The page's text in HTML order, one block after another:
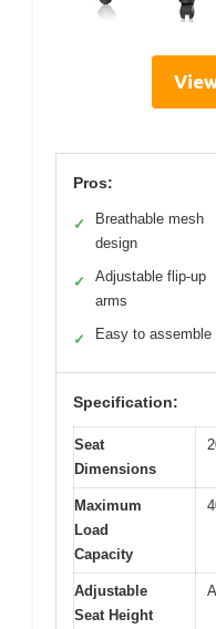
Pros:
✓
Breathable mesh
design
✓
Adjustable flip-up
arms
✓ Easy to assemble
Specification:
Seat
Dimensions
Maximum
Load
Capacity
Adjustable
Seat Height